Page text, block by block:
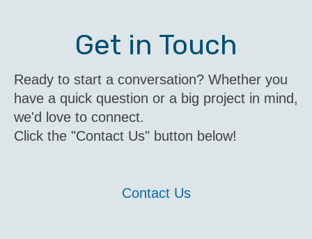
Get in Touch
Ready to start a conversation? Whether you
have a quick question or a big project in mind,
we'd love to connect.
Click the "Contact Us" button below!
Contact Us